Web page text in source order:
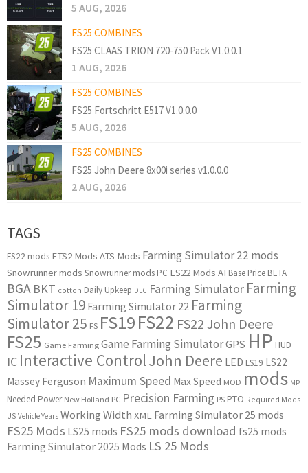
5 AUG, 2026
FS25 COMBINES
FS25 CLAAS TRION 720-750 Pack V1.0.0.1
1 AUG, 2026
FS25 COMBINES
FS25 Fortschritt E517 V1.0.0.0
5 AUG, 2026
FS25 COMBINES
FS25 John Deere 8x00i series v1.0.0.0
2 AUG, 2026
TAGS
FS22 mods ETS2 Mods ATS Mods Farming Simulator 22 mods
Snowrunner mods Snowrunner mods PC LS22 Mods AI Base Price BETA
BGA BKT cotton Daily Upkeep DLC Farming Simulator Farming
Simulator 19 Farming Simulator 22 Farming
Simulator 25 FS FS19FS22 FS22 John Deere
FS25 Game Farming Game Farming SimulatorGPS HP HUD
IC Interactive ControlJohn Deere LED LS19 LS22
Massey Ferguson Maximum Speed Max Speed MOD mods MP
Needed Power New Holland PC Precision Farming PS PTO Required Mods
US Vehicle Years Working Width XML Farming Simulator 25 mods
FS25 Mods LS25 mods FS25 mods download fs25 mods
Farming Simulator 2025 Mods LS 25 Mods